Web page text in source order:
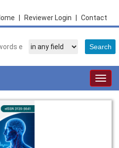
Contact
Reviewer Login